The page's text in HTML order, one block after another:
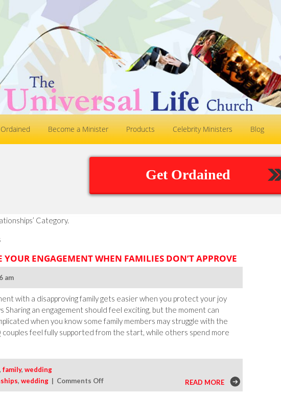
Become a Minister Products Celebrity Ministers Blog
Get Ordained
Category.
YOUR ENGAGEMENT WHEN FAMILIES DON’T APPROVE
am
with a disapproving family gets easier when you protect your joy
Sharing an engagement should feel exciting, but the moment can
when you know some family members may struggle with the
couples feel fully supported from the start, while others spend more
, family, wedding
, wedding | Comments Offon
How
READ MORE